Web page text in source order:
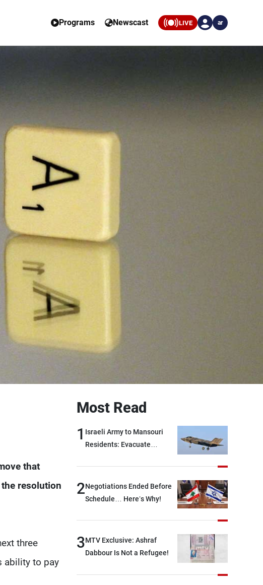
Programs Newscast LIVE ar
that
resolution
three
ability to pay
Most Read
1 Israeli Army to Mansouri
Residents: Evacuate
2Negotiations Ended Before
Schedule… Here’s Why!
3MTV Exclusive: Ashraf
Dabbour Is Not a Refugee!